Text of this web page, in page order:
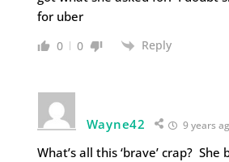
for uber
0 0 Reply
Wayne42 9 years
What’s all this ‘brave’ crap?